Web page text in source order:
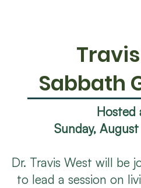
Sabbath
Hosted
Sunday,
Dr. Travis West will be
to lead a session on